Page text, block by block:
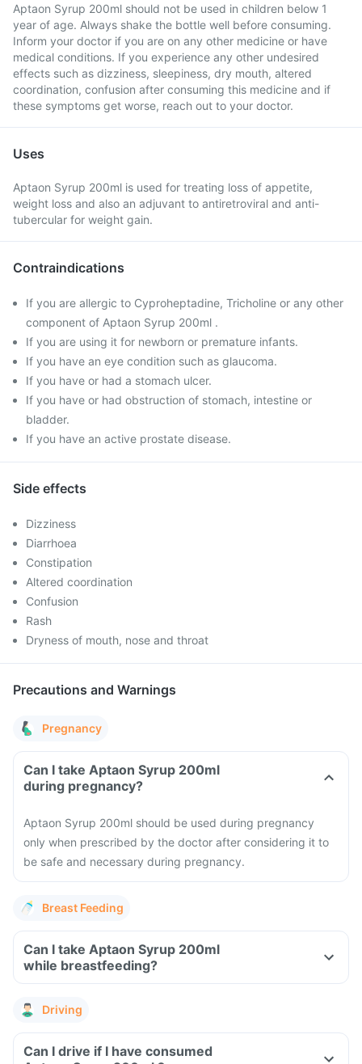
Aptaon Syrup 200ml should not be used in children below 1
year of age. Always shake the bottle well before consuming.
Inform your doctor if you are on any other medicine or have
medical conditions. If you experience any other undesired
effects such as dizziness, sleepiness, dry mouth, altered
coordination, confusion after consuming this medicine and if
these symptoms get worse, reach out to your doctor.
Uses
Aptaon Syrup 200ml is used for treating loss of appetite,
weight loss and also an adjuvant to antiretroviral and anti-
tubercular for weight gain.
Contraindications
If you are allergic to Cyproheptadine, Tricholine or any other
component of Aptaon Syrup 200ml .
If you are using it for newborn or premature infants.
If you have an eye condition such as glaucoma.
If you have or had a stomach ulcer.
If you have or had obstruction of stomach, intestine or
bladder.
If you have an active prostate disease.
Side effects
Dizziness
Diarrhoea
Constipation
Altered coordination
Confusion
Rash
Dryness of mouth, nose and throat
Precautions and Warnings
Pregnancy
Can I take Aptaon Syrup 200ml
during pregnancy?
Aptaon Syrup 200ml should be used during pregnancy
only when prescribed by the doctor after considering it to
be safe and necessary during pregnancy.
Breast Feeding
Can I take Aptaon Syrup 200ml
while breastfeeding?
Driving
Can I drive if I have consumed